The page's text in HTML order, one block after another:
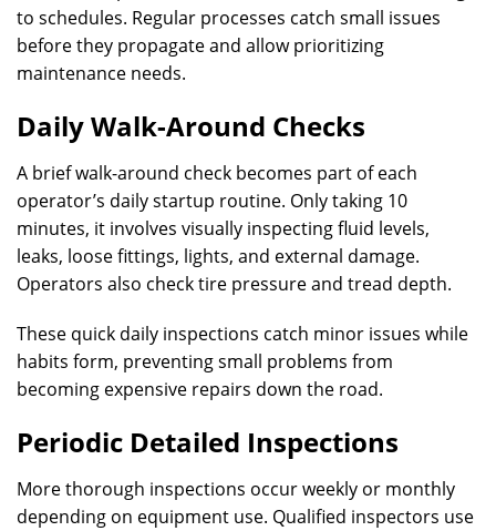
to schedules. Regular processes catch small issues
before they propagate and allow prioritizing
maintenance needs.
Daily Walk-Around Checks
A brief walk-around check becomes part of each
operator’s daily startup routine. Only taking 10
minutes, it involves visually inspecting fluid levels,
leaks, loose fittings, lights, and external damage.
Operators also check tire pressure and tread depth.
These quick daily inspections catch minor issues while
habits form, preventing small problems from
becoming expensive repairs down the road.
Periodic Detailed Inspections
More thorough inspections occur weekly or monthly
depending on equipment use. Qualified inspectors use